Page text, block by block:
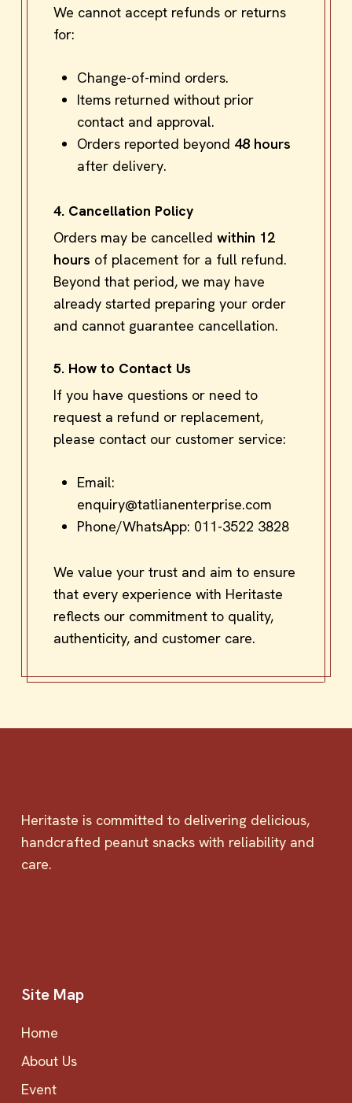
We cannot accept refunds or returns
for:
Change-of-mind orders.
Items returned without prior
contact and approval.
Orders reported beyond 48 hours
after delivery.
4. Cancellation Policy
Orders may be cancelledwithin 12
hours of placement for a full refund.
Beyond that period, we may have
already started preparing your order
and cannot guarantee cancellation.
5. How to Contact Us
If you have questions or need to
request a refund or replacement,
please contact our customer service:
Email:
enquiry@tatlianenterprise.com
Phone/WhatsApp: 011-3522 3828
We value your trust and aim to ensure
that every experience with Heritaste
reflects our commitment to quality,
authenticity, and customer care.
Heritaste is committed to delivering delicious,
handcrafted peanut snacks with reliability and
care.
Site Map
Home
About Us
Event